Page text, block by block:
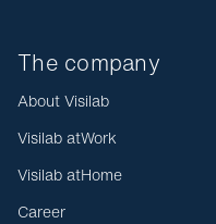
The company
About Visilab
Visilab atWork
Visilab atHome
Career